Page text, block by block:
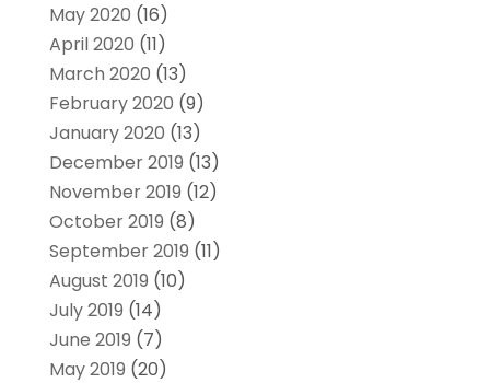
May 2020 (16)
April 2020 (11)
March 2020 (13)
February 2020 (9)
January 2020 (13)
December 2019 (13)
November 2019 (12)
October 2019 (8)
September 2019 (11)
August 2019 (10)
July 2019 (14)
June 2019 (7)
May 2019 (20)